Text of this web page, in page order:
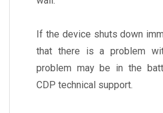
If the device shuts down
that there is a problem
problem may be in the
CDP technical support.